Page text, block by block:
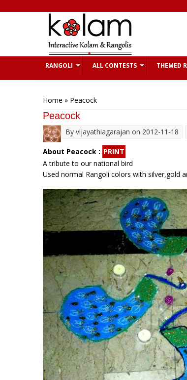
RANGOLI ALL CONTESTS THEMED
Home » Peacock
Peacock
By vijayathiagarajan on 2012-11-18
About Peacock : PRINT
A tribute to our national bird
Used normal Rangoli colors with silver,gold